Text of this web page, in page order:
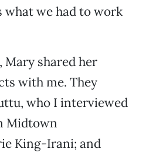
what we had to work
shared her
with me. They
who I interviewed
Midtown
King-Irani; and